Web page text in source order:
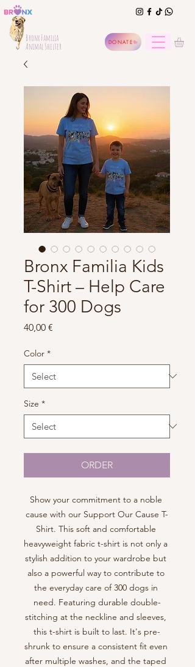
DONATE
Bronx Familia
Animal Shelter
Bronx Familia Kids
T-Shirt – Help Care
for 300 Dogs
40,00 €
Color *
Size *
ORDER
Show your commitment to a noble
cause with our Support Our Cause T-
Shirt. This soft and comfortable
heavyweight fabric t-shirt is not only a
stylish addition to your wardrobe but
also a powerful way to contribute to
the everyday care of 300 dogs in
need. Featuring durable double-
stitching at the neckline and sleeves,
this t-shirt is built to last. It's pre-
shrunk to ensure a consistent fit even
after multiple washes, and the taped